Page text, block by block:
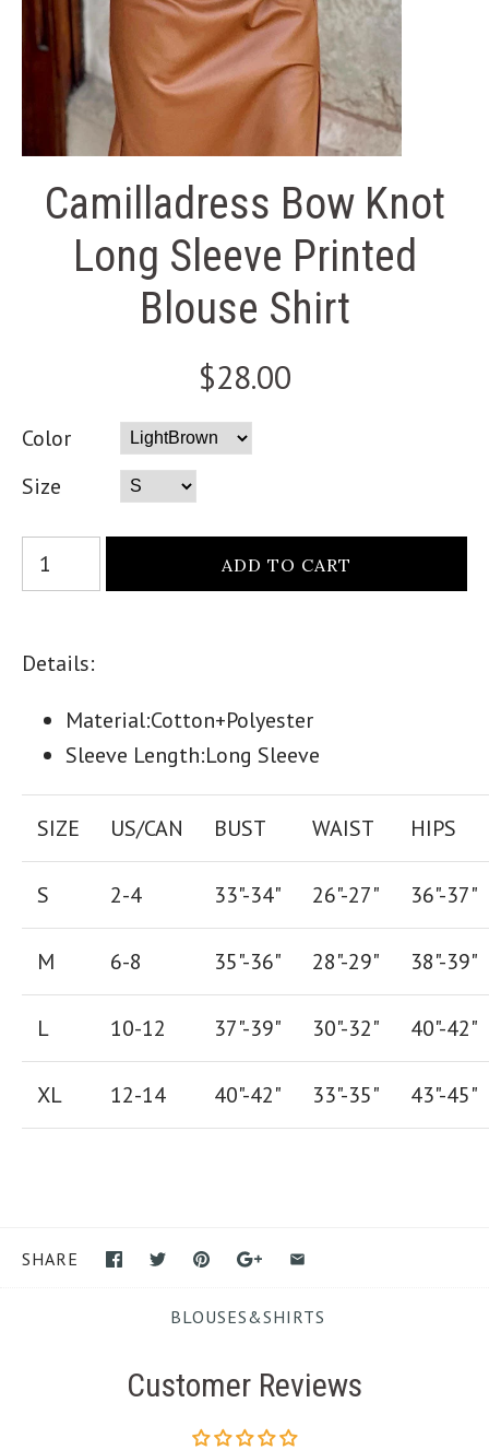
Camilladress Bow Knot
Long Sleeve Printed
Blouse Shirt
$28.00
Color
Size
Details:
Material:Cotton+Polyester
Sleeve Length:Long Sleeve
SIZE US/CAN BUST WAIST HIPS
S 2-4 33"-34" 26"-27" 36"-37"
M 6-8 35"-36" 28"-29" 38"-39"
L 10-12 37"-39" 30"-32" 40"-42"
XL 12-14 40"-42" 33"-35" 43"-45"
SHARE
BLOUSES&SHIRTS
Customer Reviews